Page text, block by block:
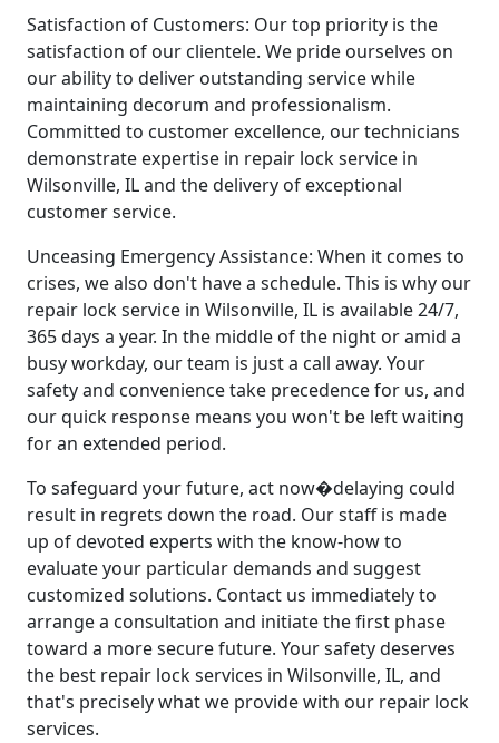
Satisfaction of Customers: Our top priority is the
satisfaction of our clientele. We pride ourselves on
our ability to deliver outstanding service while
maintaining decorum and professionalism.
Committed to customer excellence, our technicians
demonstrate expertise in repair lock service in
Wilsonville, IL and the delivery of exceptional
customer service.
Unceasing Emergency Assistance: When it comes to
crises, we also don't have a schedule. This is why our
repair lock service in Wilsonville, IL is available 24/7,
365 days a year. In the middle of the night or amid a
busy workday, our team is just a call away. Your
safety and convenience take precedence for us, and
our quick response means you won't be left waiting
for an extended period.
To safeguard your future, act now�delaying could
result in regrets down the road. Our staff is made
up of devoted experts with the know-how to
evaluate your particular demands and suggest
customized solutions. Contact us immediately to
arrange a consultation and initiate the first phase
toward a more secure future. Your safety deserves
the best repair lock services in Wilsonville, IL, and
that's precisely what we provide with our repair lock
services.